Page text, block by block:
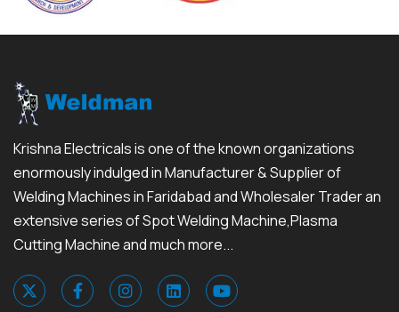
Krishna Electricals is one of the known organizations
enormously indulged in Manufacturer & Supplier of
Welding Machines in Faridabad and Wholesaler Trader an
extensive series of Spot Welding Machine,Plasma
Cutting Machine and much more...